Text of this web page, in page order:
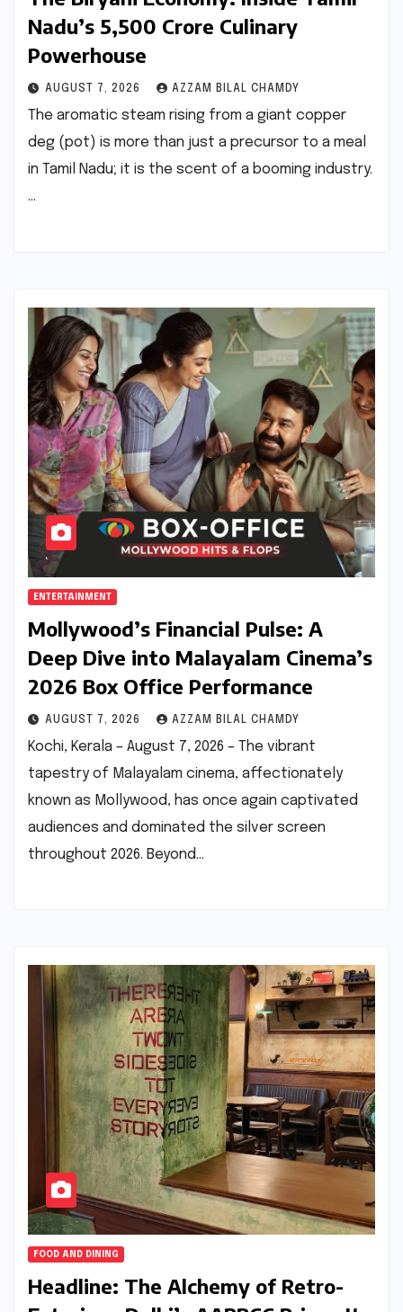
Nadu’s ₹5,500 Crore Culinary
Powerhouse
AUGUST 7, 2026 AZZAM BILAL CHAMDY
The aromatic steam rising from a giant copper
deg (pot) is more than just a precursor to a meal
in Tamil Nadu; it is the scent of a booming industry.
…
ENTERTAINMENT
Mollywood’s Financial Pulse: A
Deep Dive into Malayalam Cinema’s
2026 Box Office Performance
AUGUST 7, 2026 AZZAM BILAL CHAMDY
Kochi, Kerala – August 7, 2026 – The vibrant
tapestry of Malayalam cinema, affectionately
known as Mollywood, has once again captivated
audiences and dominated the silver screen
throughout 2026. Beyond…
FOOD AND DINING
Headline: The Alchemy of Retro-